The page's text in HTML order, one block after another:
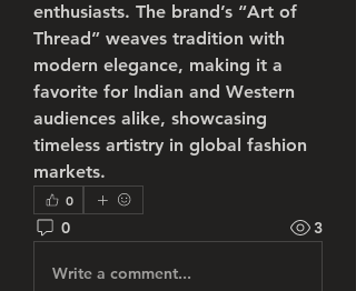
enthusiasts. The brand’s “Art of
Thread” weaves tradition with
modern elegance, making it a
favorite for Indian and Western
audiences alike, showcasing
timeless artistry in global fashion
markets.
0
0 3
Write a comment...